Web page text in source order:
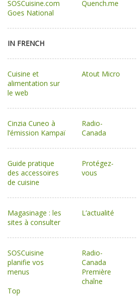
SOSCuisine.com
Goes National
Quench.me
IN FRENCH
Cuisine et
alimentation sur
le web
Atout Micro
Cinzia Cuneo à
l’émission Kampaï
Radio-
Canada
Guide pratique
des accessoires
de cuisine
Protégez-
vous
Magasinage : les
sites à consulter
L’actualité
SOSCuisine
planifie vos
menus
Radio-
Canada
Première
chaîne
Top